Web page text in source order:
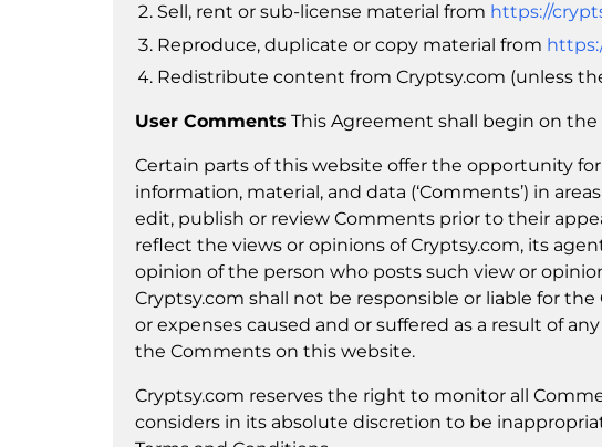
Sell, rent or sub-license material from https://
Reproduce, duplicate or copy material from
Redistribute content from Cryptsy.com (unless
User Comments This Agreement shall begin on the
Certain parts of this website offer the opportunity
information, material, and data (‘Comments’) in
edit, publish or review Comments prior to their
reflect the views or opinions of Cryptsy.com, its
opinion of the person who posts such view or
Cryptsy.com shall not be responsible or liable for
or expenses caused and or suffered as a result of
the Comments on this website.
Cryptsy.com reserves the right to monitor all
considers in its absolute discretion to be